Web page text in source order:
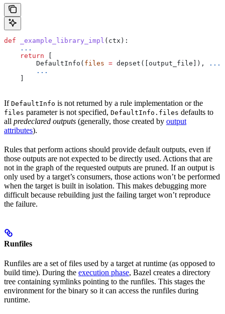
def _example_library_impl ( ctx ):
    ...
    return
        DefaultInfo(
files = depset([output_file]), ...
        ...
If DefaultInfo is not returned by a rule implementation or the
files parameter is not specified, DefaultInfo.files defaults to
all predeclared outputs (generally, those created by output
attributes).
Rules that perform actions should provide default outputs, even if
those outputs are not expected to be directly used. Actions that are
not in the graph of the requested outputs are pruned. If an output is
only used by a target’s consumers, those actions won’t be performed
when the target is built in isolation. This makes debugging more
difficult because rebuilding just the failing target won’t reproduce
the failure.
Runfiles
Runfiles are a set of files used by a target at runtime (as opposed to
build time). During the execution phase, Bazel creates a directory
tree containing symlinks pointing to the runfiles. This stages the
environment for the binary so it can access the runfiles during
runtime.